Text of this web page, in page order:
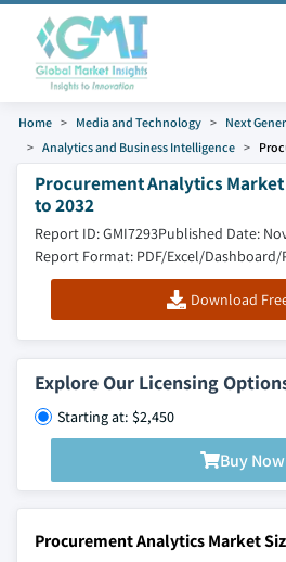
Home Media and Technology
Next
Analytics and Business Intelligence
Procurement Analytics Market
to 2032
Report ID: GMI7293Published Date:
Report Format: PDF/Excel/
Download
Explore Our Licensing
Starting at: $2,450
Buy Now
Procurement Analytics Market